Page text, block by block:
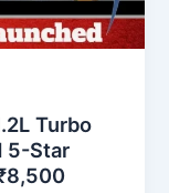
Turbo
5-Star